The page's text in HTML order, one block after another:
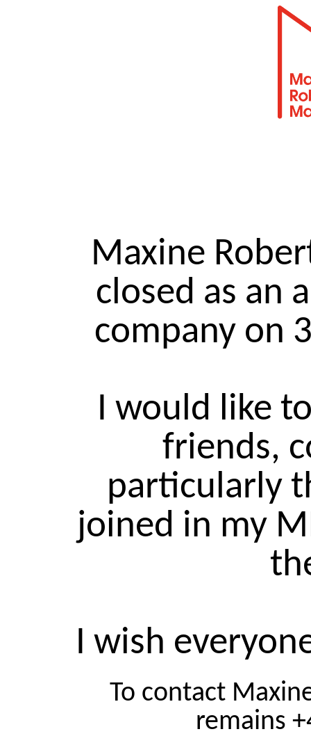
Maxine
closed as an
company on
I would like
friends,
particularly
joined in my
I wish
To contact
remains